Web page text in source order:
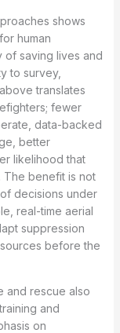
shows
human
of saving lives and
to survey,
translates
fewer
data-backed
better
likelihood that
The benefit is not
decisions under
real-time aerial
suppression
before the
and rescue also
and
on